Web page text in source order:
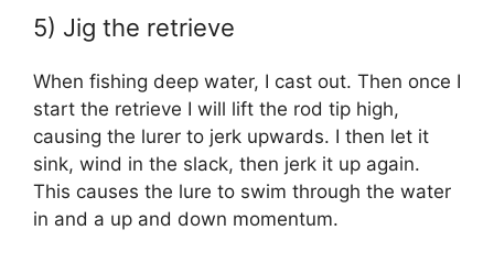
5) Jig the retrieve
When fishing deep water, I cast out. Then once I
start the retrieve I will lift the rod tip high,
causing the lurer to jerk upwards. I then let it
sink, wind in the slack, then jerk it up again.
This causes the lure to swim through the water
in and a up and down momentum.